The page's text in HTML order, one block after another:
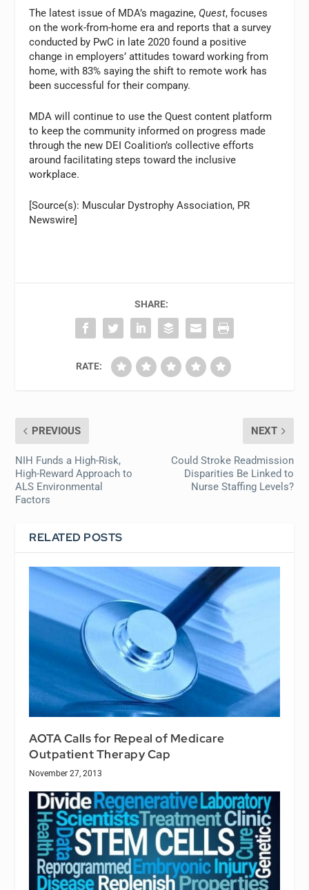
The latest issue of MDA’s magazine,Quest, focuses
on the work-from-home era and reports that a survey
conducted by PwC in late 2020 found a positive
change in employers’ attitudes toward working from
home, with 83% saying the shift to remote work has
been successful for their company.
MDA will continue to use the Quest content platform
to keep the community informed on progress made
through the new DEI Coalition’s collective efforts
around facilitating steps toward the inclusive
workplace.
[Source(s): Muscular Dystrophy Association, PR
Newswire]
SHARE:
RATE:
PREVIOUS
NIH Funds a High-Risk,
High-Reward Approach to
ALS Environmental
Factors
NEXT
Could Stroke Readmission
Disparities Be Linked to
Nurse Staffing Levels?
RELATED POSTS
AOTA Calls for Repeal of Medicare
Outpatient Therapy Cap
November 27, 2013